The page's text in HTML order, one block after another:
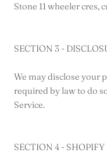
Stone 11 wheeler cres,
SECTION 3 -
We may disclose your
required by law to do
Service.
SECTION 4 - SHOPIFY